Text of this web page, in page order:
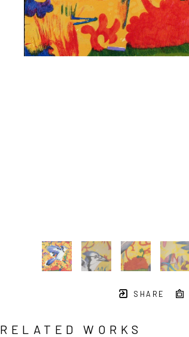
SHARE
RELATED WORKS